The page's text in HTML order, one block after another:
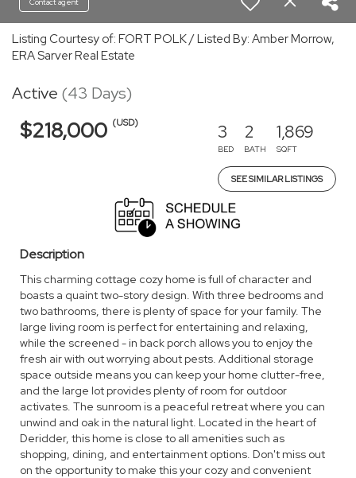
Listing Courtesy of: FORT POLK / Listed By: Amber Morrow,
ERA Sarver Real Estate
Active (43 Days)
$218,000 (USD) 3
BED
2
BATH
1,869
SQFT
SEE SIMILAR LISTINGS
Description
This charming cottage cozy home is full of character and
boasts a quaint two-story design. With three bedrooms and
two bathrooms, there is plenty of space for your family. The
large living room is perfect for entertaining and relaxing,
while the screened - in back porch allows you to enjoy the
fresh air with out worrying about pests. Additional storage
space outside means you can keep your home clutter-free,
and the large lot provides plenty of room for outdoor
activates. The sunroom is a peaceful retreat where you can
unwind and oak in the natural light. Located in the heart of
Deridder, this home is close to all amenities such as
shopping, dining, and entertainment options. Don't miss out
on the opportunity to make this your cozy and convenient